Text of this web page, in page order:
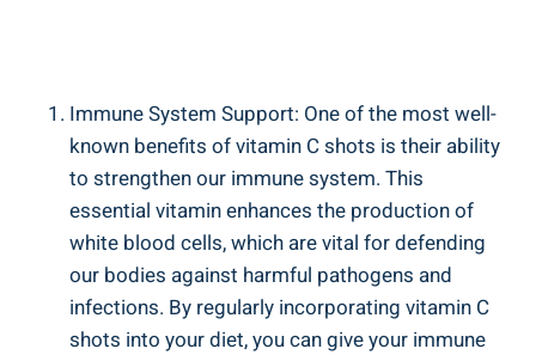
Immune System Support: One of the most well-
known benefits of vitamin C shots is their ability
to strengthen our immune system. This
essential vitamin enhances the production of
white blood cells, which are vital for defending
our bodies against harmful pathogens and
infections. By regularly incorporating vitamin C
shots into your diet, you can give your immune